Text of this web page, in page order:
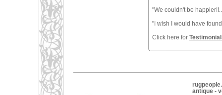
"We couldn't be
"I wish I would have
Click here for
antique -